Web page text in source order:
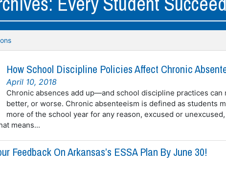
How School Discipline Policies Affect Chronic
April 10, 2018
Chronic absences add up—and school discipline practices can
better, or worse. Chronic absenteeism is defined as students
more of the school year for any reason, excused or
means...
Feedback On Arkansas’s ESSA Plan By June 30!